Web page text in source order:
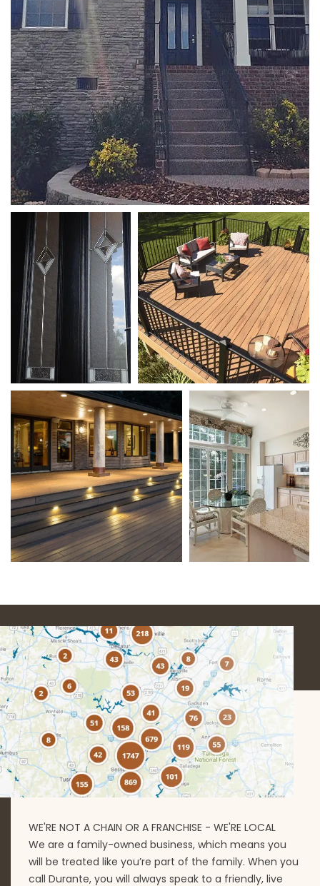
WE'RE NOT A CHAIN OR A FRANCHISE - WE'RE LOCAL
We are a family-owned business, which means you
will be treated like you’re part of the family. When you
call Durante, you will always speak to a friendly, live